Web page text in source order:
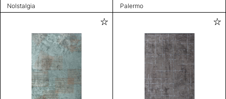
Nolstalgia Palermo